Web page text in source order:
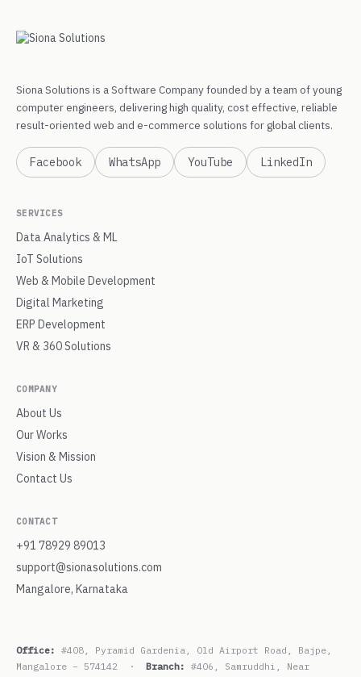
Siona Solutions is a Software Company founded by a team of young
computer engineers, delivering high quality, cost effective, reliable
result-oriented web and e-commerce solutions for global clients.
Facebook WhatsApp YouTube LinkedIn
SERVICES
Data Analytics & ML
IoT Solutions
Web & Mobile Development
Digital Marketing
ERP Development
VR & 360 Solutions
COMPANY
About Us
Our Works
Vision & Mission
Contact Us
CONTACT
+91 78929 89013
support@sionasolutions.com
Mangalore, Karnataka
Office: #408, Pyramid Gardenia, Old Airport Road, Bajpe,
Mangalore – 574142 · Branch: #406, Samruddhi, Near